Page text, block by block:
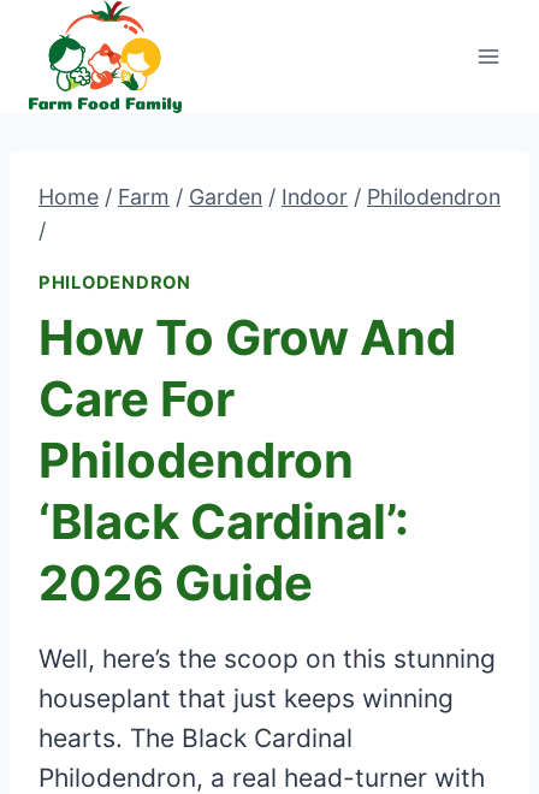
content
Home / Farm / Garden / Indoor / Philodendron
/
PHILODENDRON
How To Grow And
Care For
Philodendron
‘Black Cardinal’:
2026 Guide
Well, here’s the scoop on this stunning
houseplant that just keeps winning
hearts. The Black Cardinal
Philodendron, a real head-turner with